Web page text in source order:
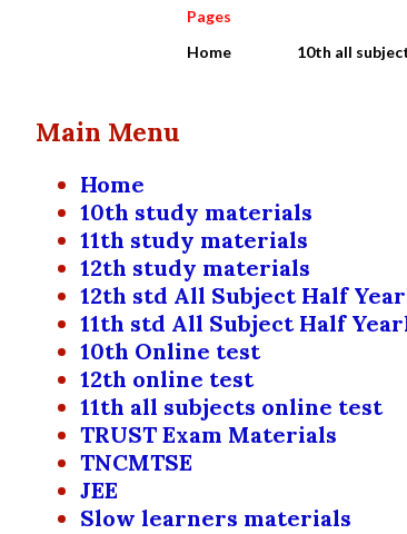
Pages
Home
10th all
Main Menu
Home
10th study materials
11th study materials
12th study materials
12th std All Subject Half
11th std All Subject Half
10th Online test
12th online test
11th all subjects online test
TRUST Exam Materials
TNCMTSE
JEE
Slow learners materials